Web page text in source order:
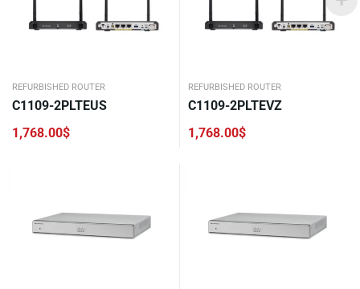
REFURBISHED ROUTER
C1109-2PLTEUS
1,768.00$
REFURBISHED ROUTER
C1109-2PLTEVZ
1,768.00$